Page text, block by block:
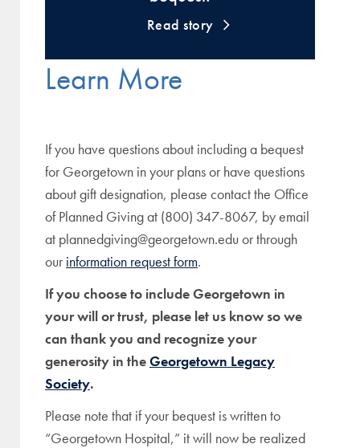
Read story
Learn More
If you have questions about including a bequest
for Georgetown in your plans or have questions
about gift designation, please contact the Office
of Planned Giving at (800) 347-8067, by email
at plannedgiving@georgetown.edu or through
our information request form.
If you choose to include Georgetown in
your will or trust, please let us know so we
can thank you and recognize your
generosity in theGeorgetown Legacy
Society.
Please note that if your bequest is written to
“Georgetown Hospital,” it will now be realized